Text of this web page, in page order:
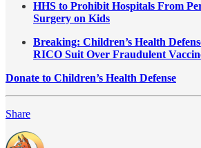
HHS to Prohibit Hospitals From
Surgery on Kids
Breaking: Children’s Health
RICO Suit Over Fraudulent
Donate to Children’s Health Defense
Share